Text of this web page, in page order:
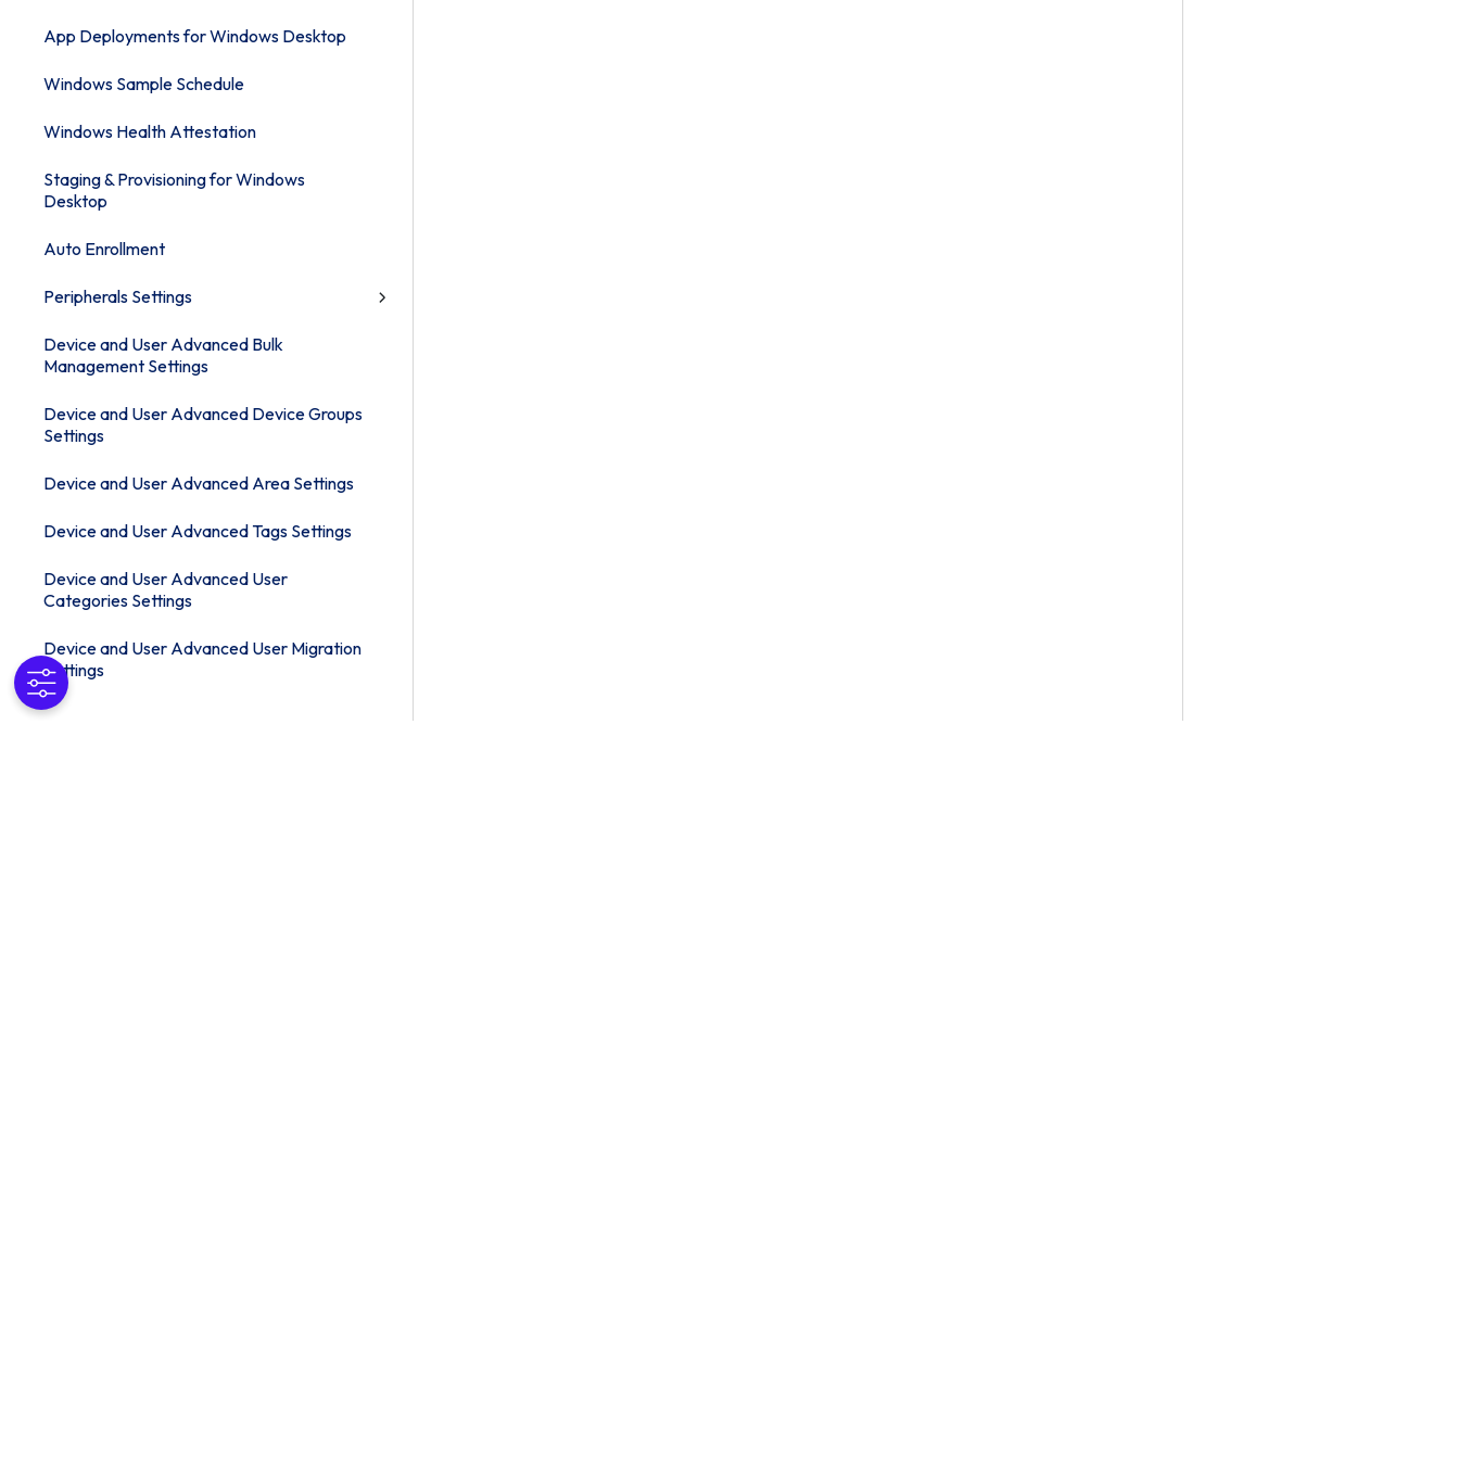
App Deployments for Windows Desktop
Windows Sample Schedule
Windows Health Attestation
Staging & Provisioning for Windows
Desktop
Auto Enrollment
Peripherals Settings
Device and User Advanced Bulk
Management Settings
Device and User Advanced Device Groups
Settings
Device and User Advanced Area Settings
Device and User Advanced Tags Settings
Device and User Advanced User
Categories Settings
Device and User Advanced User Migration
Settings
Device and User Advanced Managed